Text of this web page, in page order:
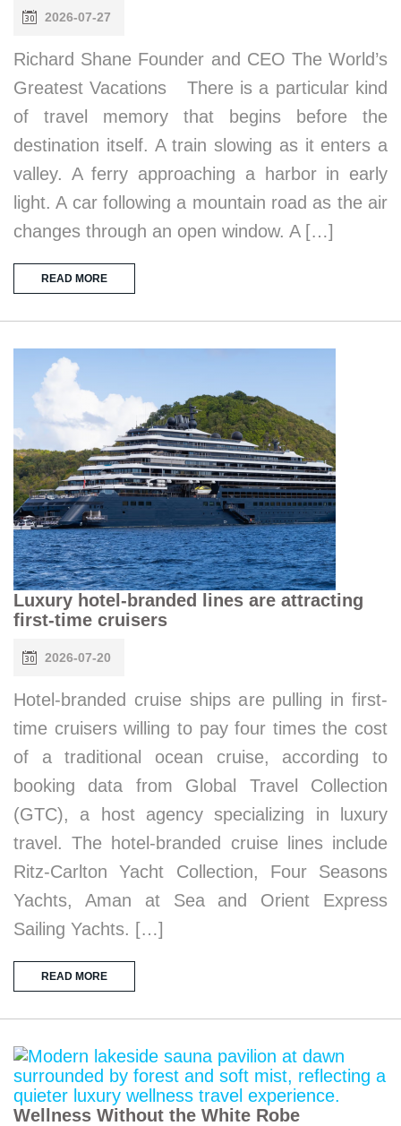
2026-07-27
Richard Shane Founder and CEO The World’s
Greatest Vacations There is a particular kind
of travel memory that begins before the
destination itself. A train slowing as it enters a
valley. A ferry approaching a harbor in early
light. A car following a mountain road as the air
changes through an open window. A […]
READ MORE
Luxury hotel-branded lines are attracting
first-time cruisers
2026-07-20
Hotel-branded cruise ships are pulling in first-
time cruisers willing to pay four times the cost
of a traditional ocean cruise, according to
booking data from Global Travel Collection
(GTC), a host agency specializing in luxury
travel. The hotel-branded cruise lines include
Ritz-Carlton Yacht Collection, Four Seasons
Yachts, Aman at Sea and Orient Express
Sailing Yachts. […]
READ MORE
Wellness Without the White Robe